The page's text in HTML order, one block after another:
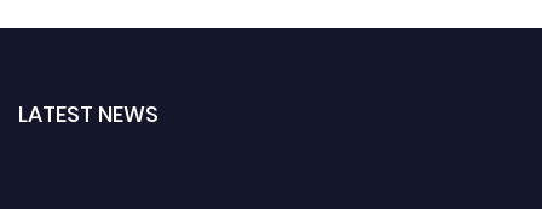
LATEST NEWS